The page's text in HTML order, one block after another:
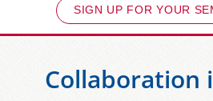
SIGN UP FOR YOUR
Collaboration